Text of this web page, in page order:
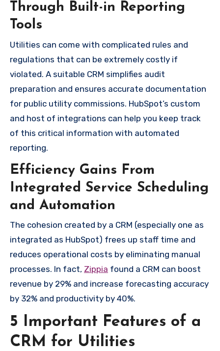
Through Built-in Reporting
Tools
Utilities can come with complicated rules and
regulations that can be extremely costly if
violated. A suitable CRM simplifies audit
preparation and ensures accurate documentation
for public utility commissions. HubSpot’s custom
and host of integrations can help you keep track
of this critical information with automated
reporting.
Efficiency Gains From
Integrated Service Scheduling
and Automation
The cohesion created by a CRM (especially one as
integrated as HubSpot) frees up staff time and
reduces operational costs by eliminating manual
processes. In fact, Zippia found a CRM can boost
revenue by 29% and increase forecasting accuracy
by 32% and productivity by 40%.
5 Important Features of a
CRM for Utilities